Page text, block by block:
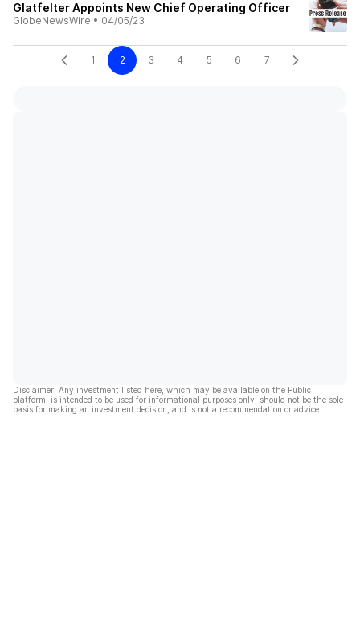
Glatfelter Appoints New Chief Operating Officer
GlobeNewsWire • 04/05/23
1 2 3 4 5 6 7
Disclaimer: Any investment listed here, which may be available on the Public
platform, is intended to be used for informational purposes only, should not be the sole
basis for making an investment decision, and is not a recommendation or advice.